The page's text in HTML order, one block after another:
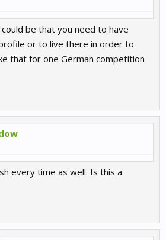
be that you need to have
or to live there in order to
that for one German competition
every time as well. Is this a